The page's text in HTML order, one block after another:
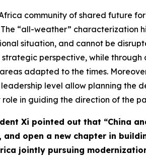
community of shared future
“all-weather” characterization
situation, and cannot be
perspective, while through
adapted to the times.
level allow planning the
in guiding the direction of the
Xi pointed out that “China
open a new chapter in
jointly pursuing